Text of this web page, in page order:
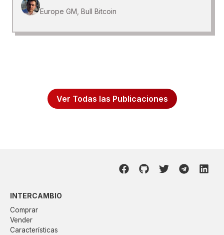
Europe GM, Bull Bitcoin
Ver Todas las Publicaciones
INTERCAMBIO
Comprar
Vender
Características